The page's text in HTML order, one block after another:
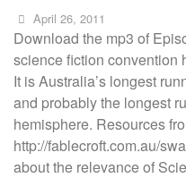
April 26, 2011
Download the mp3 of
science fiction convention
It is Australia’s longest
and probably the longest
hemisphere. Resources
http://fablecroft.com.au/
about the relevance of